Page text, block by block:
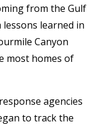
from the Gulf
lessons learned in
Canyon
most homes of
agencies
to track the